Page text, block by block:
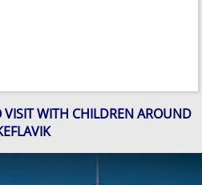
VISIT WITH CHILDREN AROUND